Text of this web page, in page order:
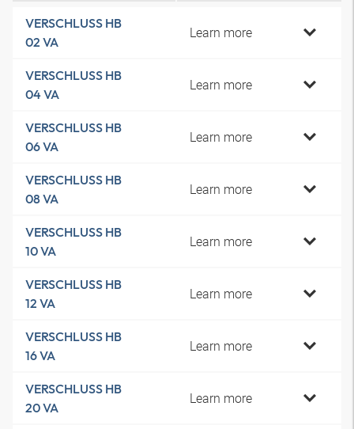
VERSCHLUSS HB
02 VA
Learn more
VERSCHLUSS HB
04 VA
Learn more
VERSCHLUSS HB
06 VA
Learn more
VERSCHLUSS HB
08 VA
Learn more
VERSCHLUSS HB
10 VA
Learn more
VERSCHLUSS HB
12 VA
Learn more
VERSCHLUSS HB
16 VA
Learn more
VERSCHLUSS HB
20 VA
Learn more